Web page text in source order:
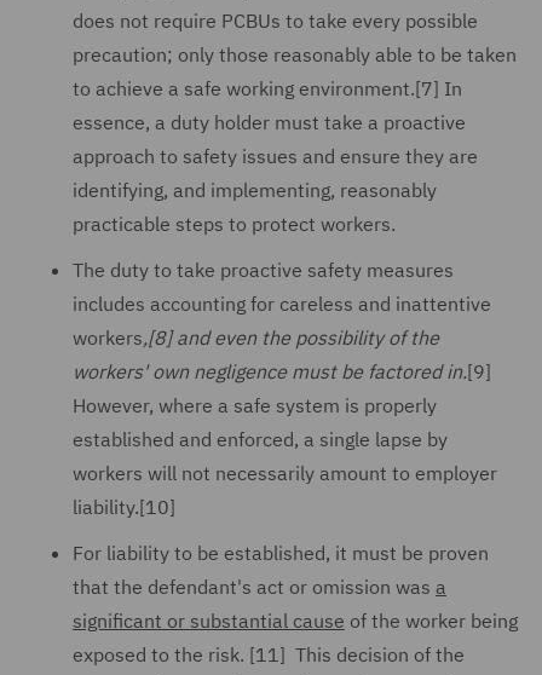
does not require PCBUs to take every possible
precaution; only those reasonably able to be taken
to achieve a safe working environment.[7] In
essence, a duty holder must take a proactive
approach to safety issues and ensure they are
identifying, and implementing, reasonably
practicable steps to protect workers.
The duty to take proactive safety measures
includes accounting for careless and inattentive
workers,[8]and even the possibility of the
workers' own negligence must be factored in.[9]
However, where a safe system is properly
established and enforced, a single lapse by
workers will not necessarily amount to employer
liability.[10]
For liability to be established, it must be proven
that the defendant's act or omission was a
significant or substantial cause of the worker being
exposed to the risk. [11] This decision of the